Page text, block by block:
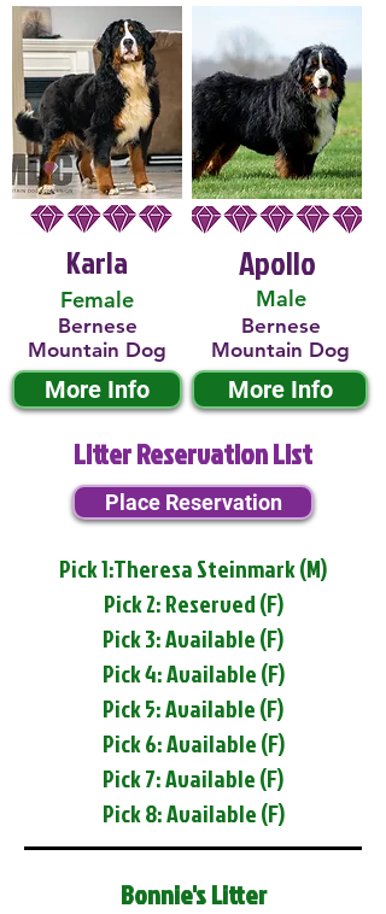
Karla
Female
Bernese
Mountain Dog
More Info
Male
Apollo
Bernese
Mountain Dog
More Info
Litter Reservation List
Place Reservation
Pick 1:Theresa Steinmark (M)
Pick 2: Reserved (F)
Pick 3: Available (F)
Pick 4: Available (F)
Pick 5: Available (F)
Pick 6: Available (F)
Pick 7: Available (F)
Pick 8: Available (F)
Bonnie's Litter